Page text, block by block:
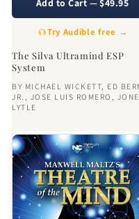
The Silva Ultramind ESP
System
BY MICHAEL WICKETT, ED
JR. , JOSE LUIS ROMERO ,
LYTLE
Add to Cart — $49.95
Try Audible free →